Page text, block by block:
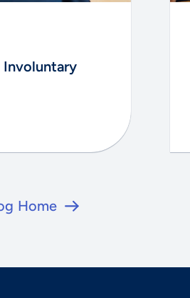
Involuntary
Home